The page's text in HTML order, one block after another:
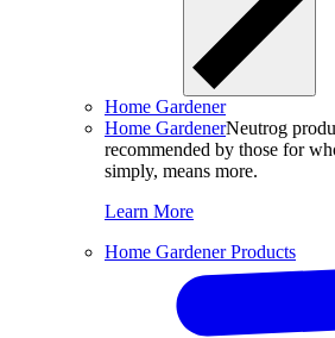
Home Gardener
Home GardenerNeutrog
recommended by those for
simply, means more.
Learn More
Home Gardener Products